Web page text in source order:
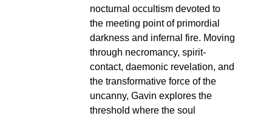
nocturnal occultism devoted to
the meeting point of primordial
darkness and infernal fire. Moving
through necromancy, spirit-
contact, daemonic revelation, and
the transformative force of the
uncanny, Gavin explores the
threshold where the soul